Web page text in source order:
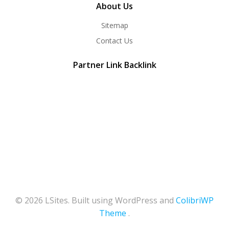
About Us
Sitemap
Contact Us
Partner Link Backlink
© 2026 LSites. Built using WordPress and ColibriWP
Theme .